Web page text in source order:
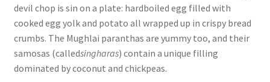
devil chop is sin on a plate: hardboiled egg filled with
cooked egg yolk and potato all wrapped up in crispy bread
crumbs. The Mughlai paranthas are yummy too, and their
samosas (calledsingharas) contain a unique filling
dominated by coconut and chickpeas.